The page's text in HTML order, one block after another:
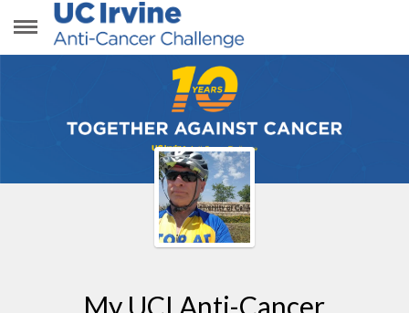
GLEN SHIERY
My UCI Anti-Cancer